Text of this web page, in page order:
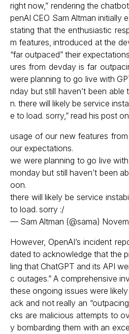
right now,” rendering the
penAI CEO Sam Altman initially
stating that the enthusiastic
m features, introduced at the
“far outpaced” their
ures from devday is far
were planning to go live with
nday but still haven’t been
n. there will likely be service
e to load. sorry,” read his post
usage of our new features
our expectations.
we were planning to go live
monday but still haven’t been
oon.
there will likely be service
to load. sorry :/
— Sam Altman (@sama)
However, OpenAI’s incident
dated to acknowledge that the
ling that ChatGPT and its API
c outages.” A comprehensive
these ongoing issues were
ack and not really an
cks are malicious attempts to
y bombarding them with an